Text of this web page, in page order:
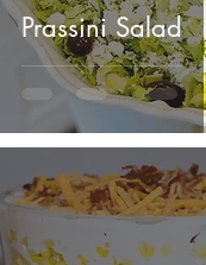
Prassini Salad